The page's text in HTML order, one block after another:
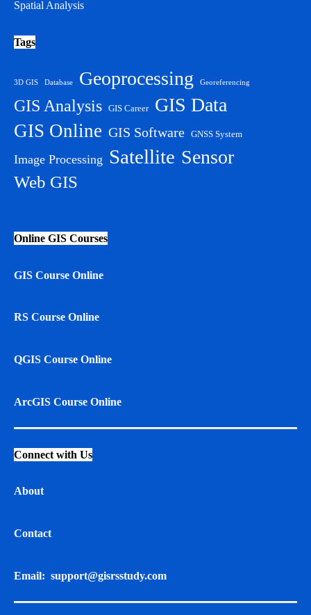
Spatial Analysis
Tags
3D GIS Database Geoprocessing Georeferencing
GIS Analysis GIS Career GIS Data
GIS Online GIS Software GNSS System
Image Processing Satellite Sensor
Web GIS
Online GIS Courses
GIS Course Online
RS Course Online
QGIS Course Online
ArcGIS Course Online
Connect with Us
About
Contact
Email: support@gisrsstudy.com